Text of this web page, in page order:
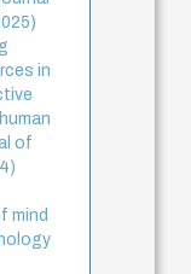
in
of
mind